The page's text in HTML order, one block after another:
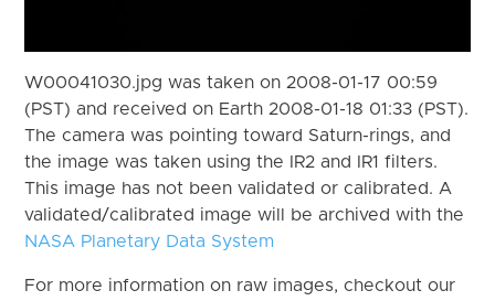
W00041030.jpg was taken on 2008-01-17 00:59
(PST) and received on Earth 2008-01-18 01:33 (PST).
The camera was pointing toward Saturn-rings, and
the image was taken using the IR2 and IR1 filters.
This image has not been validated or calibrated. A
validated/calibrated image will be archived with the
NASA Planetary Data System
For more information on raw images, checkout our